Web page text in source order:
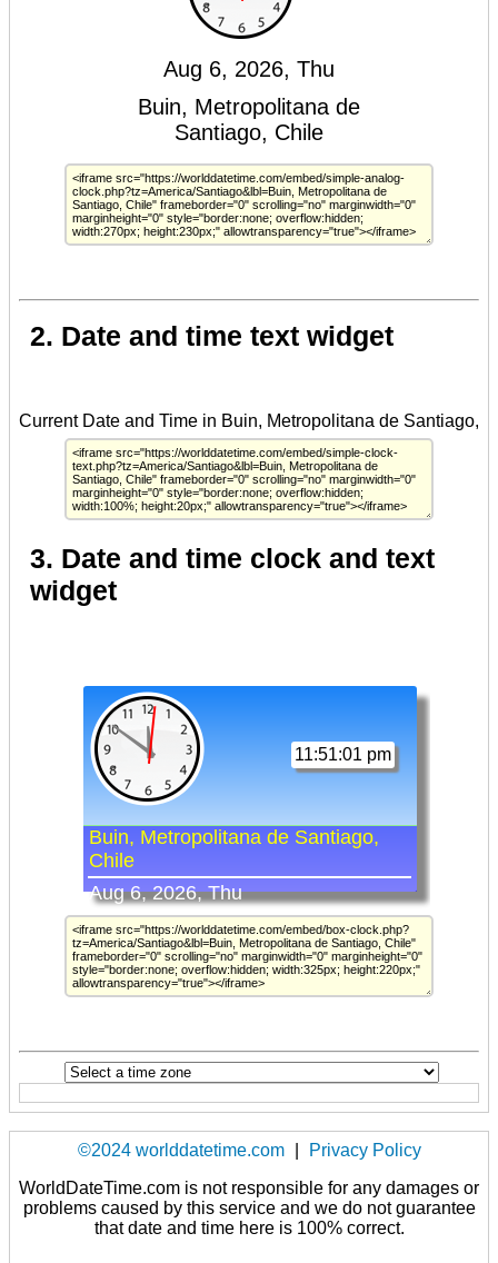
2. Date and time text widget
3. Date and time clock and text
widget
©2024 worlddatetime.com
Privacy Policy
WorldDateTime.com is not responsible for any damages or
problems caused by this service and we do not guarantee
that date and time here is 100% correct.